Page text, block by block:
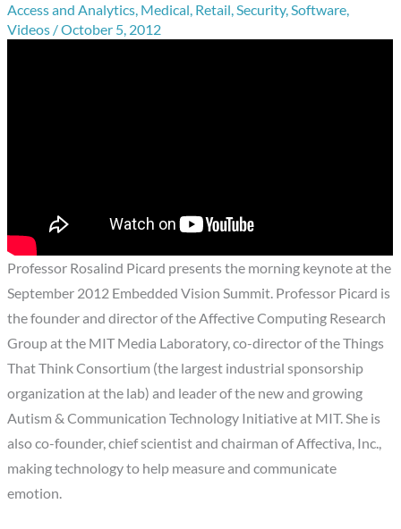
Access and Analytics, Medical, Retail,Security,Software,
Videos /October 5, 2012
Professor Rosalind Picard presents the morning keynote at the
September 2012 Embedded Vision Summit. Professor Picard is
the founder and director of the Affective Computing Research
Group at the MIT Media Laboratory, co-director of the Things
That Think Consortium (the largest industrial sponsorship
organization at the lab) and leader of the new and growing
Autism & Communication Technology Initiative at MIT. She is
also co-founder, chief scientist and chairman of Affectiva, Inc.,
making technology to help measure and communicate
emotion.